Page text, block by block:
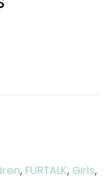
, FURTALK, Girls,